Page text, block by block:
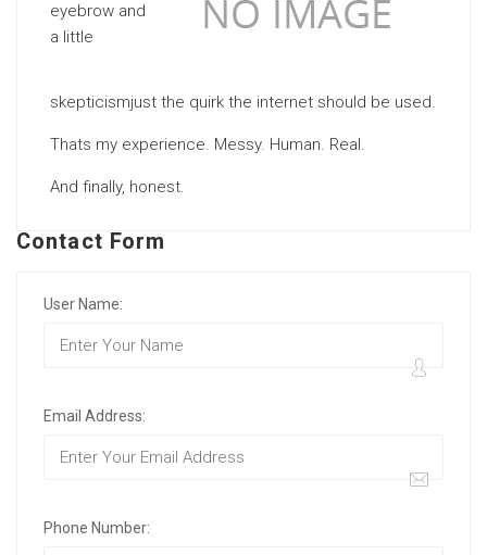
eyebrow and
a little
skepticismjust the quirk the internet should be used.
Thats my experience. Messy. Human. Real.
And finally, honest.
Contact Form
User Name:
Email Address:
Phone Number: